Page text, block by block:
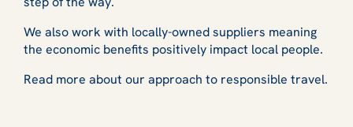
We also work with locally-owned suppliers meaning
the economic benefits positively impact local people.
Read more about our approach to responsible travel.